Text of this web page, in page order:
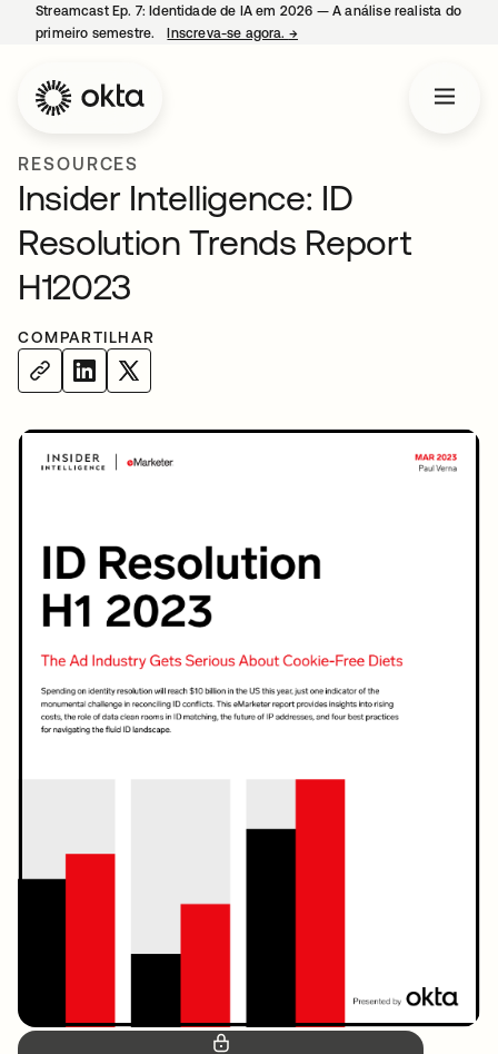
Streamcast Ep. 7: Identidade de IA em 2026 — A análise realista do
primeiro semestre.
Inscreva-se agora. →
RESOURCES
Insider Intelligence: ID
Resolution Trends Report
H12023
COMPARTILHAR